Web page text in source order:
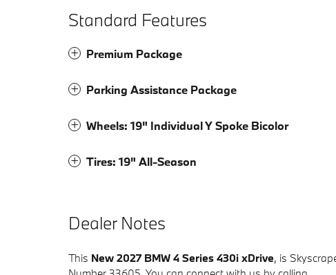
Standard Features
Premium Package
Parking Assistance Package
Wheels: 19" Individual Y Spoke Bicolor
Tires: 19" All-Season
Dealer Notes
This New 2027 BMW 4 Series 430i xDrive, is